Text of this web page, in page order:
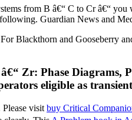
from B â€“ C to Cr â€“
Guardian News and
Blackthorn and Gooseberry
Zr: Phase Diagrams,
eligible as
visit buy Critical